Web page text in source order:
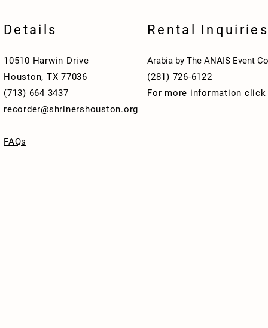
Details
10510 Harwin Drive
Houston, TX 77036
(713) 664 3437
recorder@shrinershouston.org
FAQs
Rental Inquiries
Arabia by The ANAIS Event
(281) 726-6122
For more information